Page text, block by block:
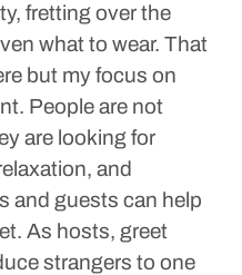
fretting over the
what to wear. That
but my focus on
People are not
are looking for
and
and guests can help
As hosts, greet
strangers to one